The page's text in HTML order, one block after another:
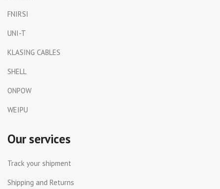
FNIRSI
UNI-T
KLASING CABLES
SHELL
ONPOW
WEIPU
Our services
Track your shipment
Shipping and Returns